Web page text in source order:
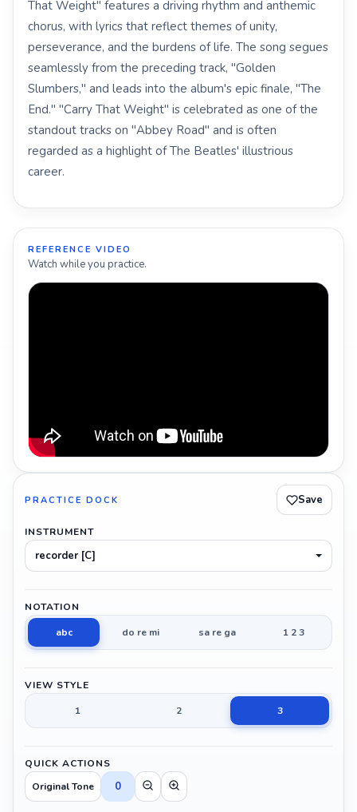
That Weight" features a driving rhythm and anthemic
chorus, with lyrics that reflect themes of unity,
perseverance, and the burdens of life. The song segues
seamlessly from the preceding track, "Golden
Slumbers," and leads into the album's epic finale, "The
End." "Carry That Weight" is celebrated as one of the
standout tracks on "Abbey Road" and is often
regarded as a highlight of The Beatles' illustrious
career.
REFERENCE VIDEO
Watch while you practice.
PRACTICE DOCK Save
INSTRUMENT
recorder [C]
NOTATION
abc
do re mi sa re ga 1 2 3
VIEW STYLE
1
2 3
QUICK ACTIONS
Original Tone
0